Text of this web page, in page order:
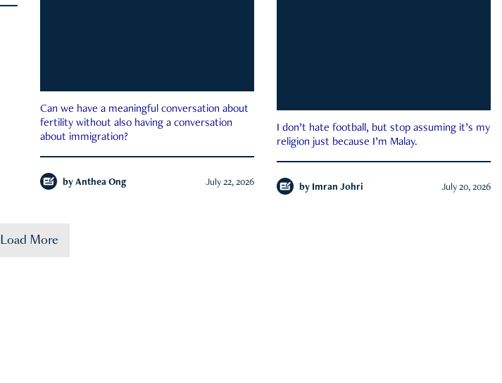
Can we have a meaningful conversation about
fertility without also having a conversation
about immigration?
by Anthea Ong July 22, 2026
I don’t hate football, but stop assuming it’s my
religion just because I’m Malay.
by Imran Johri July 20, 2026
Load More